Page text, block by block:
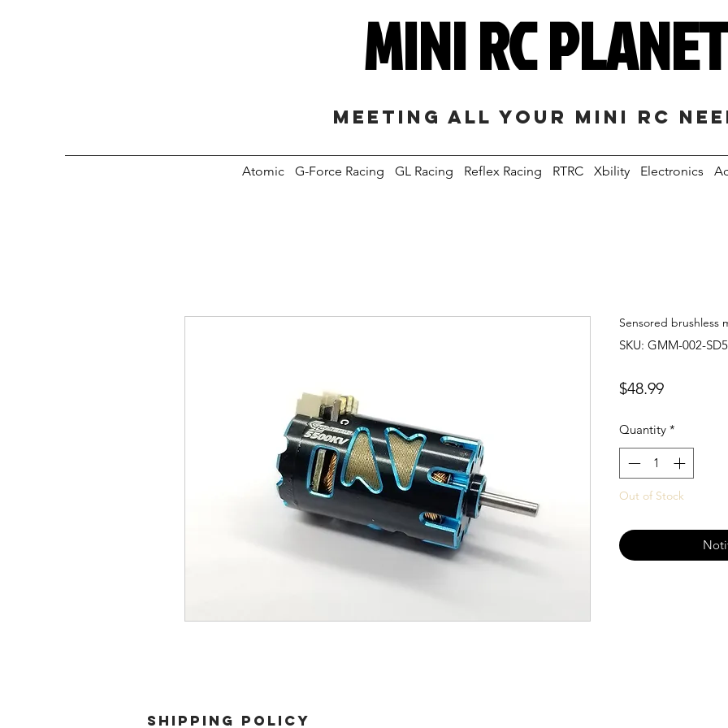
MINI RC PLANET
Meeting all your mini RC
Atomic G-Force Racing GL Racing Reflex Racing RTRC Xbility Electronics
Sensored brushless
SKU: GMM-002-
$48.99Price
Quantity *
Out of Stock
SHIPPING POLICY